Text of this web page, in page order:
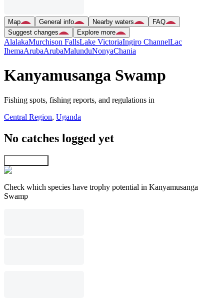
Map General info Nearby waters
FAQ
Suggest changes
Explore more
AlalakaMurchison FallsLake VictoriaIngiro ChannelLac
IhemaArubaArubaMalunduNonyaChania
Kanyamusanga Swamp
Fishing spots, fishing reports, and regulations in
Central Region, Uganda
No catches logged yet
Check which species have trophy potential in Kanyamusanga
Swamp